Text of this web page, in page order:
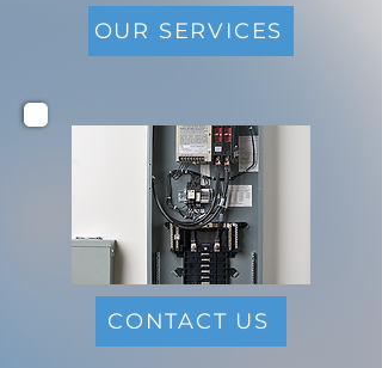
OUR SERVICES
CONTACT US